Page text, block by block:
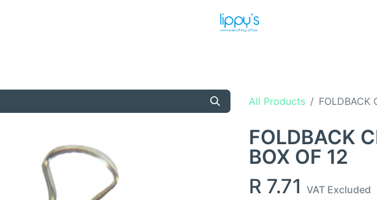
All Products FOLDBACK
FOLDBACK
BOX OF 12
R 7.71 VAT Excluded